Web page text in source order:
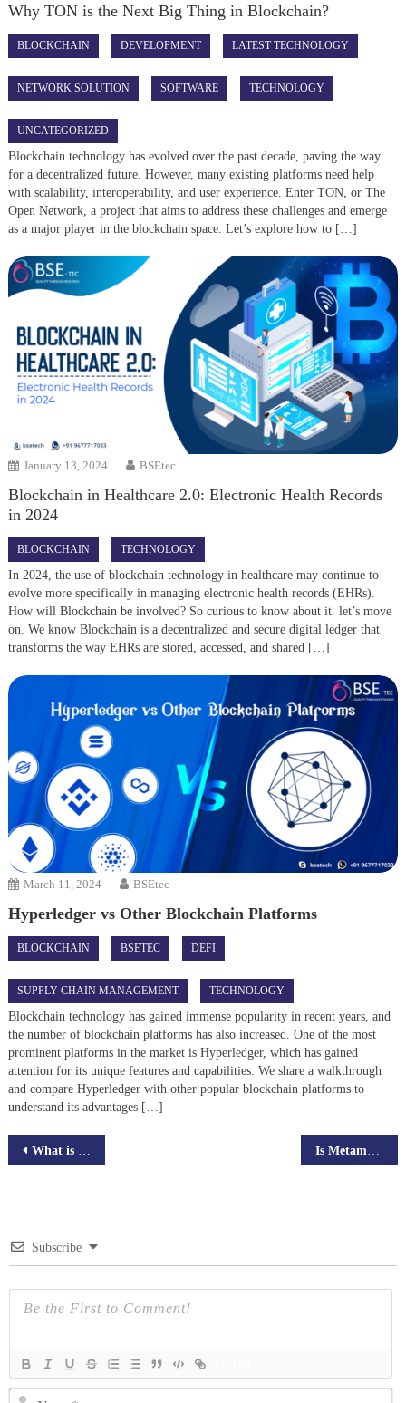
Why TON is the Next Big Thing in Blockchain?
BLOCKCHAIN DEVELOPMENT LATEST TECHNOLOGY
NETWORK SOLUTION SOFTWARE TECHNOLOGY
UNCATEGORIZED
Blockchain technology has evolved over the past decade, paving the way
for a decentralized future. However, many existing platforms need help
with scalability, interoperability, and user experience. Enter TON, or The
Open Network, a project that aims to address these challenges and emerge
as a major player in the blockchain space. Let’s explore how to […]
January 13, 2024 BSEtec
Blockchain in Healthcare 2.0: Electronic Health Records
in 2024
BLOCKCHAIN TECHNOLOGY
In 2024, the use of blockchain technology in healthcare may continue to
evolve more specifically in managing electronic health records (EHRs).
How will Blockchain be involved? So curious to know about it. let’s move
on. We know Blockchain is a decentralized and secure digital ledger that
transforms the way EHRs are stored, accessed, and shared […]
March 11, 2024 BSEtec
Hyperledger vs Other Blockchain Platforms
BLOCKCHAIN BSETEC DEFI
SUPPLY CHAIN MANAGEMENT TECHNOLOGY
Blockchain technology has gained immense popularity in recent years, and
the number of blockchain platforms has also increased. One of the most
prominent platforms in the market is Hyperledger, which has gained
attention for its unique features and capabilities. We share a walkthrough
and compare Hyperledger with other popular blockchain platforms to
understand its advantages […]
Post
What is Bitcoin halving? – Predictions and Expectations in Future Is Metamask Wallet is Safe in 2024? Everything You need to know
Subscribe